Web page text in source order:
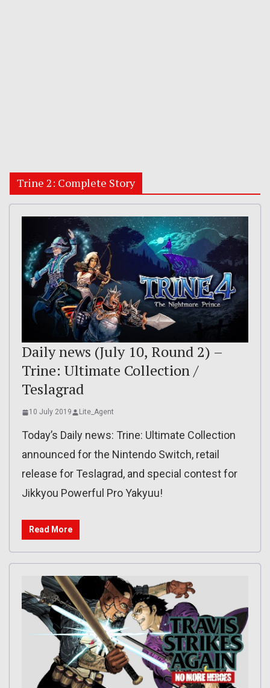
Trine 2: Complete Story
Daily news (July 10, Round 2) –
Trine: Ultimate Collection /
Teslagrad
10 July 2019 Lite_Agent
Today’s Daily news: Trine: Ultimate Collection
announced for the Nintendo Switch, retail
release for Teslagrad, and special contest for
Jikkyou Powerful Pro Yakyuu!
Read More